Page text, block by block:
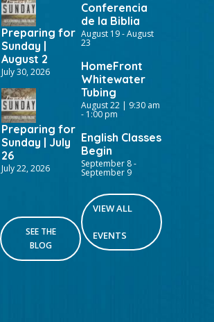
Preparing for
Sunday |
August 2
July 30, 2026
Preparing for
Sunday | July
26
July 22, 2026
SEE THE
BLOG
Conferencia
de la Biblia
August 19-August
23
HomeFront
Whitewater
Tubing
August 22 | 9:30 am
- 1:00 pm
English Classes
Begin
September 8-
September 9
VIEW ALL
EVENTS